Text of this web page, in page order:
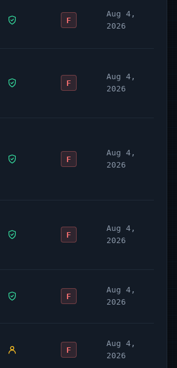
F
Aug 4,
2026
F
Aug 4,
2026
F
Aug 4,
2026
F
Aug 4,
2026
F
Aug 4,
2026
F
Aug 4,
2026